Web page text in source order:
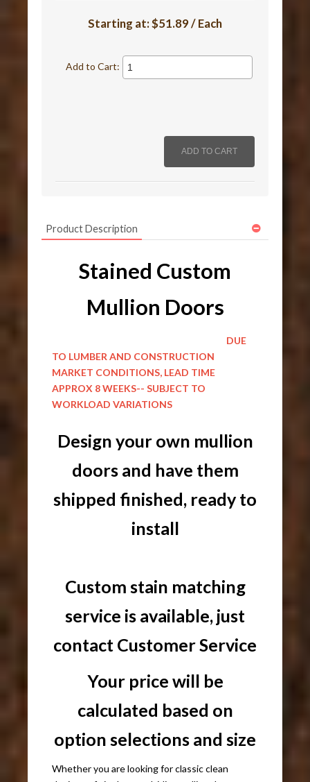
Starting at:$51.89 / Each
Add to Cart:
Product Description
Stained Custom
Mullion Doors
DUE
TO LUMBER AND CONSTRUCTION
MARKET CONDITIONS, LEAD TIME
APPROX 8 WEEKS-- SUBJECT TO
WORKLOAD VARIATIONS
Design your own mullion
doors and have them
shipped finished, ready to
install
Custom stain matching
service is available, just
contact Customer Service
Your price will be
calculated based on
option selections and size
Whether you are looking for classic clean